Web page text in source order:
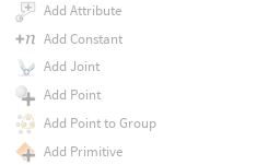
Add Attribute
Add Constant
Add Joint
Add Point
Add Point to Group
Add Primitive